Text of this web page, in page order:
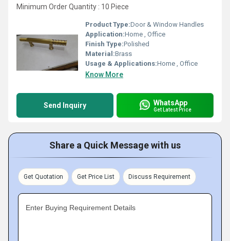
Minimum Order Quantity : 10 Piece
Product Type:Door & Window Handles
Application:Home , Office
Finish Type:Polished
Material:Brass
Usage & Applications:Home , Office
Know More
Send Inquiry WhatsApp
Get Latest Price
Share a Quick Message with us
Get Quotation Get Price List Discuss Requirement
Enter Buying Requirement Details